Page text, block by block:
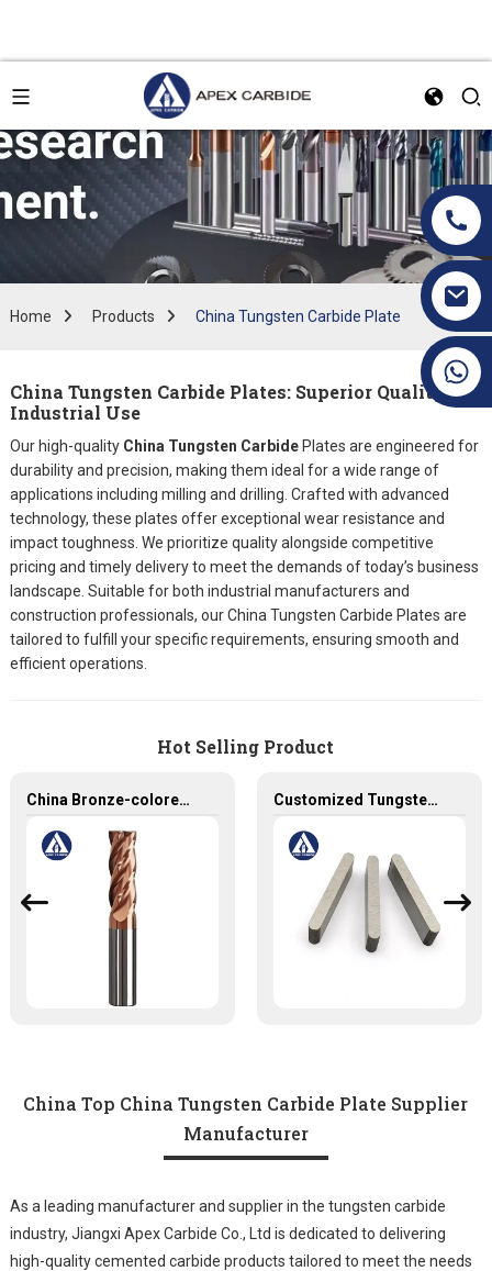
Home Products China Tungsten Carbide Plate
China Tungsten Carbide Plates: Superior Quality for
Industrial Use
Our high-quality China Tungsten CarbidePlates are engineered for
durability and precision, making them ideal for a wide range of
applications including milling and drilling. Crafted with advanced
technology, these plates offer exceptional wear resistance and
impact toughness. We prioritize quality alongside competitive
pricing and timely delivery to meet the demands of today’s business
landscape. Suitable for both industrial manufacturers and
construction professionals, our China Tungsten Carbide Plates are
tailored to fulfill your specific requirements, ensuring smooth and
efficient operations.
Hot Selling Product
China Bronze-colored Coating High Precision Carbide End Mills for HRC55 Solid Carbide Milling Cutter Customized Tungsten Carbide Plates - Solid Carbide Tool for Precision Work
China Top China Tungsten Carbide Plate Supplier
Manufacturer
As a leading manufacturer and supplier in the tungsten carbide
industry, Jiangxi Apex Carbide Co., Ltd is dedicated to delivering
high-quality cemented carbide products tailored to meet the needs